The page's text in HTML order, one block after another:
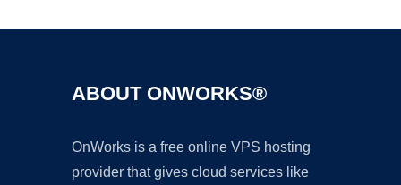
ABOUT ONWORKS®
OnWorks is a free online VPS hosting
provider that gives cloud services like